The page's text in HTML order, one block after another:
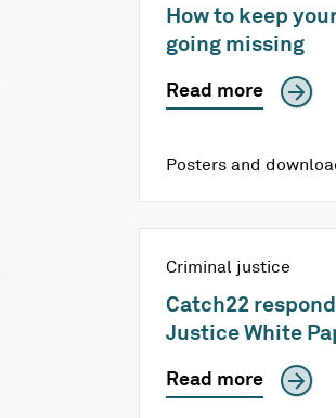
How to keep
going missing
Read more
Posters and
Criminal justice
Catch22
Justice White
Read more